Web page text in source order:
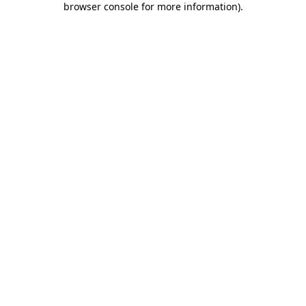
browser console for more information).